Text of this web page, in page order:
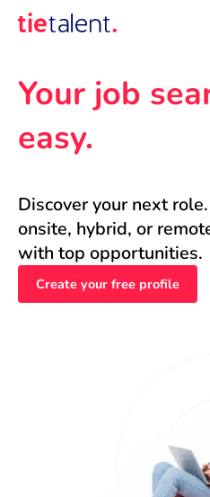
Your job
easy.
Discover your next
onsite, hybrid, or
with top opportunities.
Create your free profile